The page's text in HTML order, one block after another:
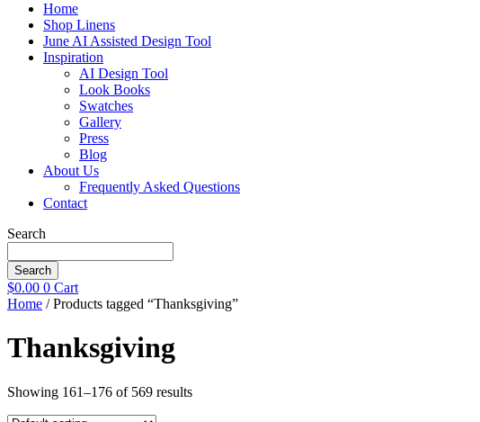
Home
Shop Linens
June AI Assisted Design Tool
Inspiration
AI Design Tool
Look Books
Swatches
Gallery
Press
Blog
About Us
Frequently Asked Questions
Contact
Search
Search
$0.00 0 Cart
Home / Products tagged “Thanksgiving”
Thanksgiving
Showing 161–176 of 569 results